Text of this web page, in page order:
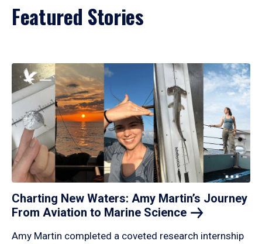
Featured Stories
Charting New Waters: Amy Martin’s Journey
From Aviation to Marine Science
Amy Martin completed a coveted research internship